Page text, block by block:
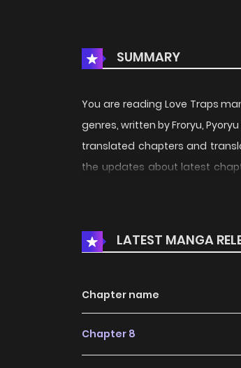
SUMMARY
You are reading Love Traps
genres, written by Froryu,
translated chapters and
the updates about latest
se** foxy cat hybrid and a
LATEST MANGA
Chapter name
Chapter 8